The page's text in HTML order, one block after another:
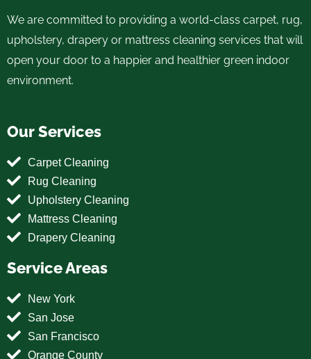
We are committed to providing a world-class carpet, rug,
upholstery, drapery or mattress cleaning services that will
open your door to a happier and healthier green indoor
environment.
Our Services
Carpet Cleaning
Rug Cleaning
Upholstery Cleaning
Mattress Cleaning
Drapery Cleaning
Service Areas
New York
San Jose
San Francisco
Orange County